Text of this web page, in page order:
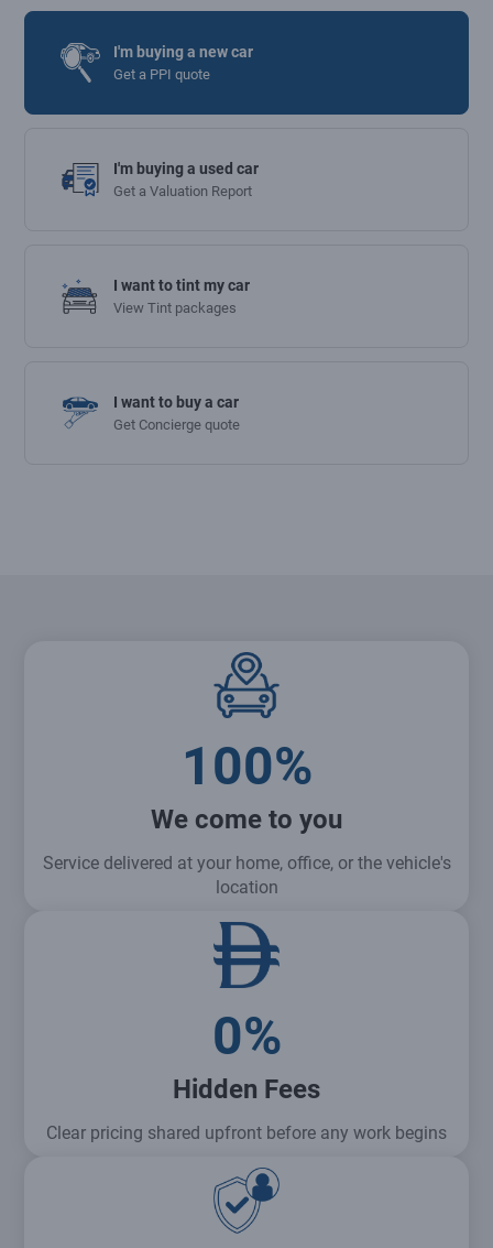
I'm buying a new car
Get a PPI quote
I'm buying a used car
Get a Valuation Report
I want to tint my car
View Tint packages
I want to buy a car
Get Concierge quote
100%
We come to you
Service delivered at your home, office, or the vehicle's
location
0%
Hidden Fees
Clear pricing shared upfront before any work begins